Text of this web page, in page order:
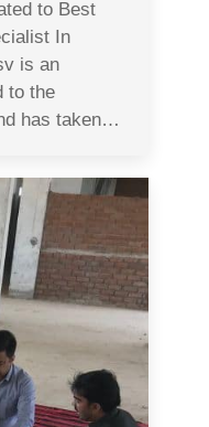
to Best
In
is an
to the
has taken…